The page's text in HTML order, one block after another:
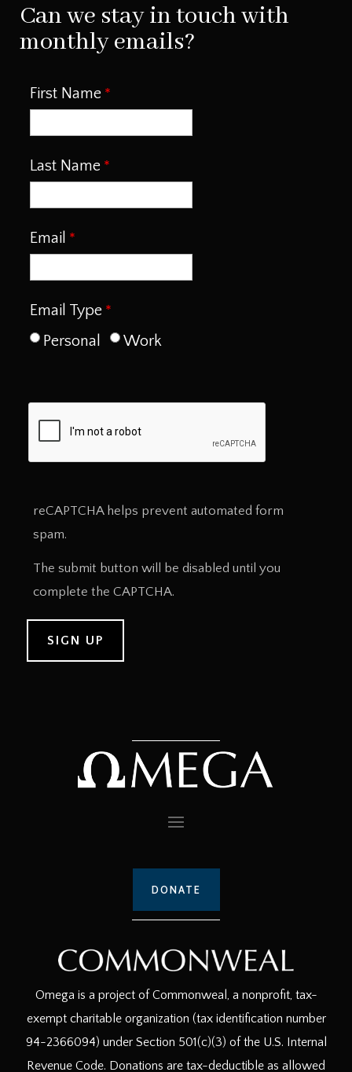
Can we stay in touch with
monthly emails?
First Name
Last Name
Email
Email Type
Personal
Work
reCAPTCHA helps prevent automated form
spam.
The submit button will be disabled until you
complete the CAPTCHA.
DONATE
Omega is a project of Commonweal, a nonprofit, tax-
exempt charitable organization (tax identification number
94-2366094) under Section 501(c)(3) of the U.S. Internal
Revenue Code. Donations are tax-deductible as allowed